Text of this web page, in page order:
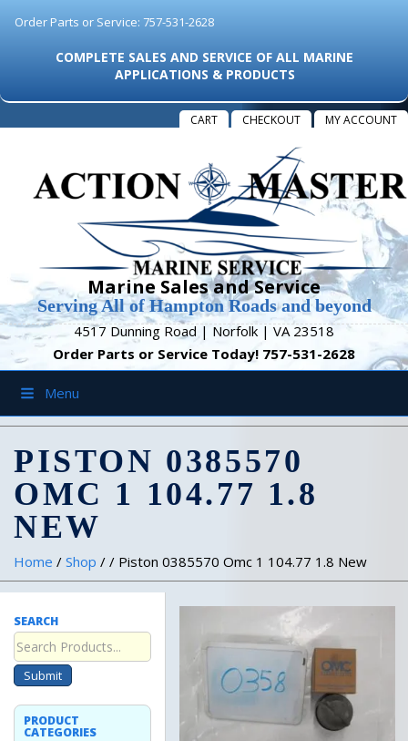
Order Parts or Service: 757-531-2628
COMPLETE SALES AND SERVICE OF ALL MARINE
APPLICATIONS & PRODUCTS
CART CHECKOUT MY ACCOUNT
Marine Sales and Service
Serving All of Hampton Roads and beyond
4517 Dunning Road | Norfolk | VA 23518
Order Parts or Service Today! 757-531-2628
Menu
PISTON 0385570
OMC 1 104.77 1.8
NEW
Home / Shop / / Piston 0385570 Omc 1 104.77 1.8 New
SEARCH
Submit
PRODUCT
CATEGORIES